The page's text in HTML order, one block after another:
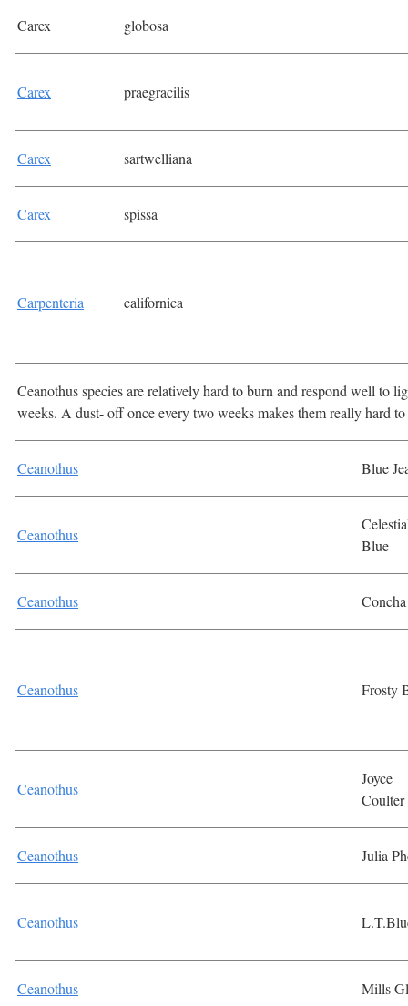
Carex globosa
Carex praegracilis
Carex sartwelliana
Carex spissa
Carpenteria californica
Ceanothus species are relatively hard to burn and respond well to
weeks. A dust- off once every two weeks makes them really hard
Ceanothus Blue
Ceanothus
Blue
Ceanothus Concha
Ceanothus Frosty
Ceanothus
Joyce
Coulter
Ceanothus Julia
Ceanothus
Ceanothus Mills